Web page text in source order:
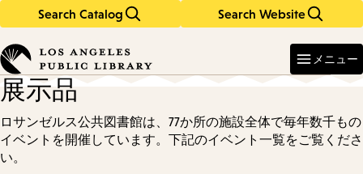
Search Catalog Search Website
in
keywords
メニュー
展示品
ロサンゼルス公共図書館は、77か所の施設全体で毎年数千もの
イベントを開催しています。下記のイベント一覧をご覧くださ
い。